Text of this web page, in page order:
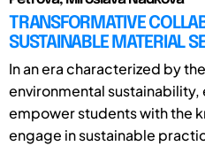
TRANSFORMATIVE
SUSTAINABLE MATERIAL
In an era characterized by
environmental
empower students with the
engage in sustainable